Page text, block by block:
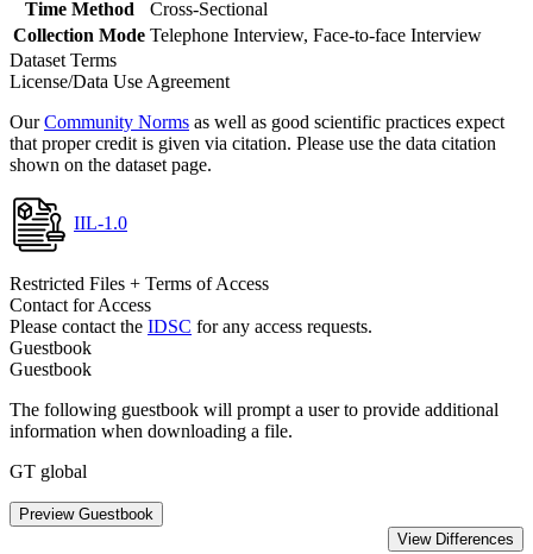
Time Method
Cross-Sectional
Collection Mode Telephone Interview, Face-to-face Interview
Dataset Terms
License/Data Use Agreement
OurCommunity Norms as well as good scientific practices expect
that proper credit is given via citation. Please use the data citation
shown on the dataset page.
IIL-1.0
Restricted Files + Terms of Access
Contact for Access
Please contact the IDSC for any access requests.
Guestbook
Guestbook
The following guestbook will prompt a user to provide additional
information when downloading a file.
GT global
Preview Guestbook
View Differences